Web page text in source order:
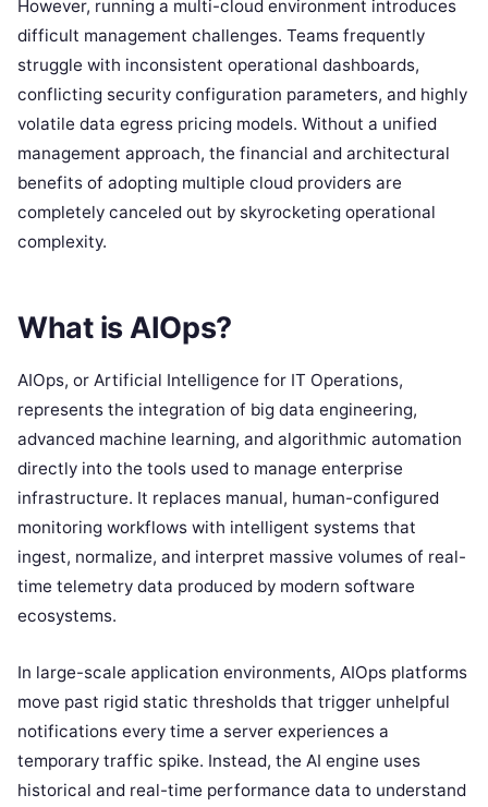
However, running a multi-cloud environment introduces
difficult management challenges. Teams frequently
struggle with inconsistent operational dashboards,
conflicting security configuration parameters, and highly
volatile data egress pricing models. Without a unified
management approach, the financial and architectural
benefits of adopting multiple cloud providers are
completely canceled out by skyrocketing operational
complexity.
What is AIOps?
AIOps, or Artificial Intelligence for IT Operations,
represents the integration of big data engineering,
advanced machine learning, and algorithmic automation
directly into the tools used to manage enterprise
infrastructure. It replaces manual, human-configured
monitoring workflows with intelligent systems that
ingest, normalize, and interpret massive volumes of real-
time telemetry data produced by modern software
ecosystems.
In large-scale application environments, AIOps platforms
move past rigid static thresholds that trigger unhelpful
notifications every time a server experiences a
temporary traffic spike. Instead, the AI engine uses
historical and real-time performance data to understand